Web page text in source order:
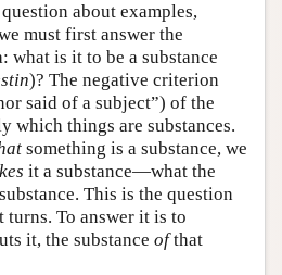
about examples,
must first answer the
what is it to be a substance
)? The negative criterion
said of a subject”) of the
which things are substances.
something is a substance, we
it a substance—what the
This is the question
To answer it is to
it, the substance ofthat